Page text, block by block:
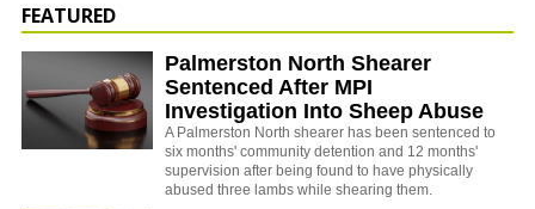
FEATURED
Palmerston North Shearer
Sentenced After MPI
Investigation Into Sheep Abuse
A Palmerston North shearer has been sentenced to
six months' community detention and 12 months'
supervision after being found to have physically
abused three lambs while shearing them.